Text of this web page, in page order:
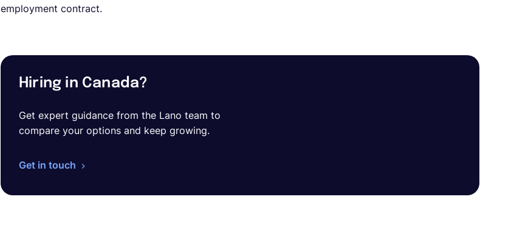
employment contract.
Hiring in Canada?
Get expert guidance from the Lano team to
compare your options and keep growing.
Get in touch